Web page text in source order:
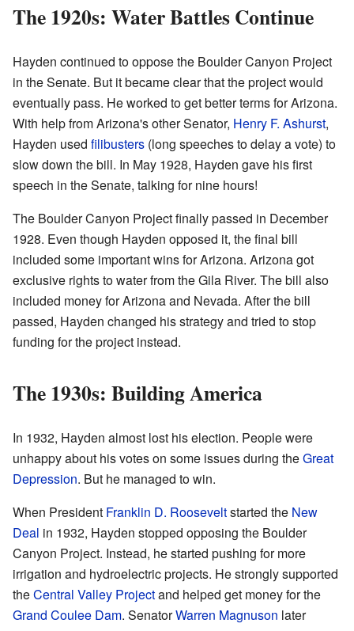
The 1920s: Water Battles Continue
Hayden continued to oppose the Boulder Canyon Project
in the Senate. But it became clear that the project would
eventually pass. He worked to get better terms for Arizona.
With help from Arizona's other Senator, Henry F. Ashurst,
Hayden used filibusters (long speeches to delay a vote) to
slow down the bill. In May 1928, Hayden gave his first
speech in the Senate, talking for nine hours!
The Boulder Canyon Project finally passed in December
1928. Even though Hayden opposed it, the final bill
included some important wins for Arizona. Arizona got
exclusive rights to water from the Gila River. The bill also
included money for Arizona and Nevada. After the bill
passed, Hayden changed his strategy and tried to stop
funding for the project instead.
The 1930s: Building America
In 1932, Hayden almost lost his election. People were
unhappy about his votes on some issues during theGreat
Depression. But he managed to win.
When President Franklin D. Rooseveltstarted the New
Deal in 1932, Hayden stopped opposing the Boulder
Canyon Project. Instead, he started pushing for more
irrigation and hydroelectric projects. He strongly supported
theCentral Valley Projectand helped get money for the
Grand Coulee Dam. SenatorWarren Magnuson later